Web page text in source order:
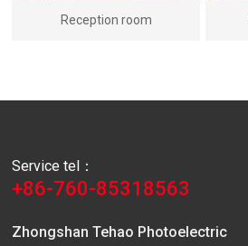
Reception room
Service tel：
+86-760-85318563
Zhongshan Tehao Photoelectric